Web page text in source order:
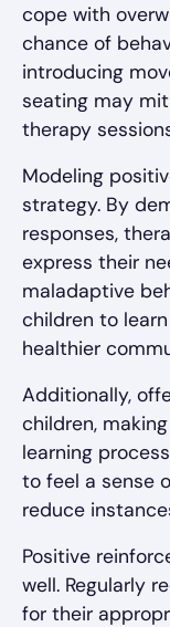
cope with
chance of
introducing
seating may
therapy
Modeling
strategy. By
responses,
express their
maladaptive
children to
healthier
Additionally,
children,
learning
to feel a sense
reduce
Positive
well. Regularly
for their